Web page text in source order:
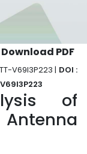
Download PDF
V69I3P223 | DOI :
of